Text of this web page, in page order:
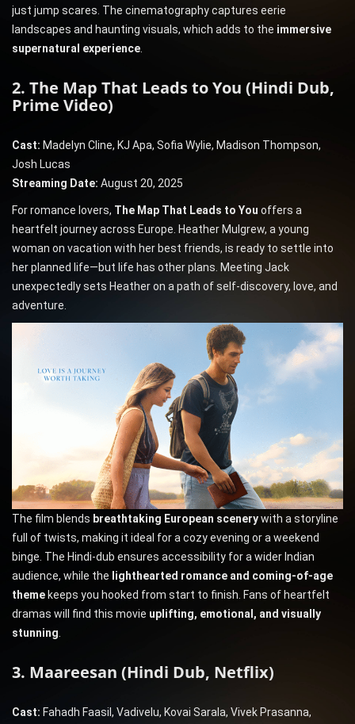
just jump scares. The cinematography captures eerie
landscapes and haunting visuals, which adds to the immersive
supernatural experience.
2. The Map That Leads to You (Hindi Dub,
Prime Video)
Cast: Madelyn Cline, KJ Apa, Sofia Wylie, Madison Thompson,
Josh Lucas
Streaming Date: August 20, 2025
For romance lovers, The Map That Leads to You offers a
heartfelt journey across Europe. Heather Mulgrew, a young
woman on vacation with her best friends, is ready to settle into
her planned life—but life has other plans. Meeting Jack
unexpectedly sets Heather on a path of self-discovery, love, and
adventure.
The film blends breathtaking European scenerywith a storyline
full of twists, making it ideal for a cozy evening or a weekend
binge. The Hindi-dub ensures accessibility for a wider Indian
audience, while the lighthearted romance and coming-of-age
theme keeps you hooked from start to finish. Fans of heartfelt
dramas will find this movie uplifting, emotional, and visually
stunning.
3. Maareesan (Hindi Dub, Netflix)
Cast: Fahadh Faasil, Vadivelu, Kovai Sarala, Vivek Prasanna,